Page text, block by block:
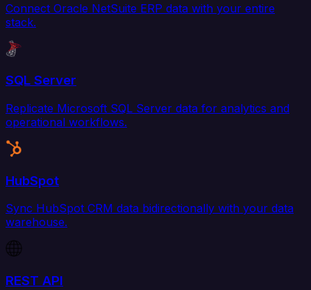
Connect Oracle NetSuite ERP data with your entire
stack.
SQL Server
Replicate Microsoft SQL Server data for analytics and
operational workflows.
HubSpot
Sync HubSpot CRM data bidirectionally with your data
warehouse.
REST API